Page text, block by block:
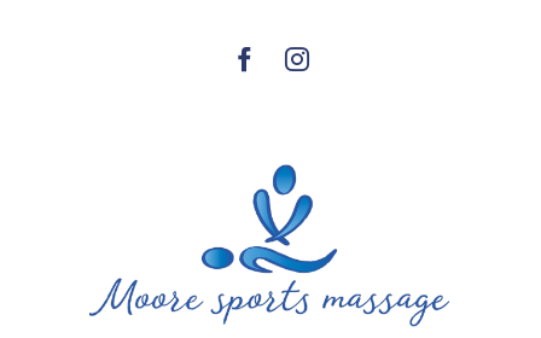
https://www.facebook.com/
Instagram